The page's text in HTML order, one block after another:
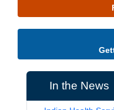
In the News